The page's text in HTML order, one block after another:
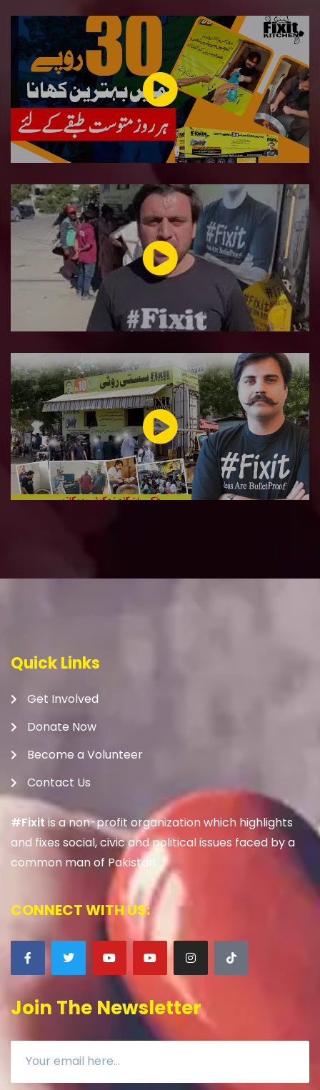
Quick Links
Get Involved
Donate Now
Become a Volunteer
Contact Us
#Fixitis a non-profit organization which highlights
and fixes social, civic and political issues faced by a
common man of Pakistan.
CONNECT WITH US:
Join The Newsletter